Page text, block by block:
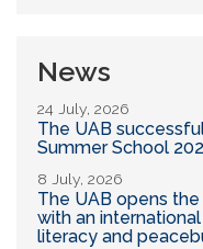
News
24 July, 2026
The UAB
Summer School
8 July, 2026
The UAB opens
with an
literacy and